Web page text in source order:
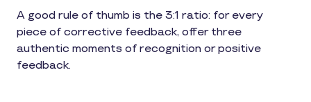
A good rule of thumb is the 3:1 ratio: for every
piece of corrective feedback, offer three
authentic moments of recognition or positive
feedback.